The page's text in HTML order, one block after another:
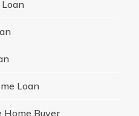
Loan
Home Buyer